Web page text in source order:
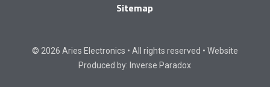
Sitemap
© 2026 Aries Electronics • All rights reserved • Website
Produced by: Inverse Paradox